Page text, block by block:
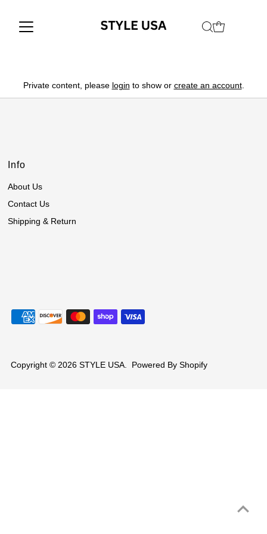
Private content, please login to show or create an account.
Info
About Us
Contact Us
Shipping & Return
Copyright © 2026 STYLE USA. Powered By Shopify